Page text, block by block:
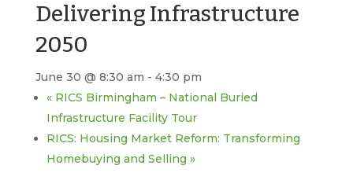
Delivering Infrastructure
2050
June 30 @ 8:30 am - 4:30 pm
«RICS Birmingham – National Buried
Infrastructure Facility Tour
RICS: Housing Market Reform: Transforming
Homebuying and Selling »